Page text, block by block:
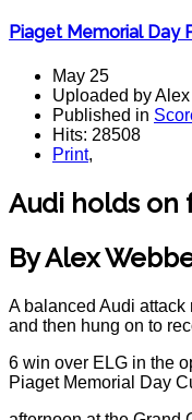
Piaget Memorial Day
May 25
Uploaded by
Published in
Hits: 28508
Print,
Audi holds on
By Alex
A balanced Audi attack
and then hung on to
6 win over ELG in the
Piaget Memorial Day